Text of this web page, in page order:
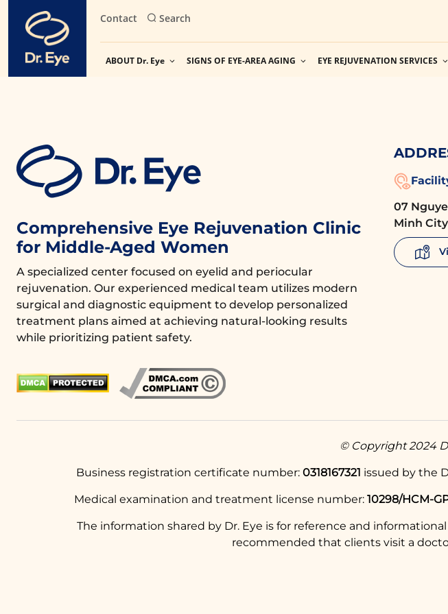
content
Contact Search
ABOUT Dr. Eye SIGNS OF EYE-AREA AGING EYE REJUVENATION SERVICES
Comprehensive Eye Rejuvenation Clinic
for Middle-Aged Women
A specialized center focused on eyelid and periocular
rejuvenation. Our experienced medical team utilizes modern
surgical and diagnostic equipment to develop personalized
treatment plans aimed at achieving natural-looking results
while prioritizing patient safety.
07
Minh City
© Copyright 2024
Business registration certificate number: 0318167321 issued by the
Medical examination and treatment license number: 10298/HCM-
The information shared by Dr. Eye is for reference and
recommended that clients visit a